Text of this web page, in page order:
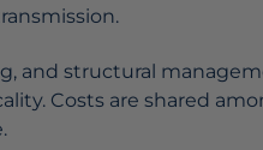
and structural
Costs are shared